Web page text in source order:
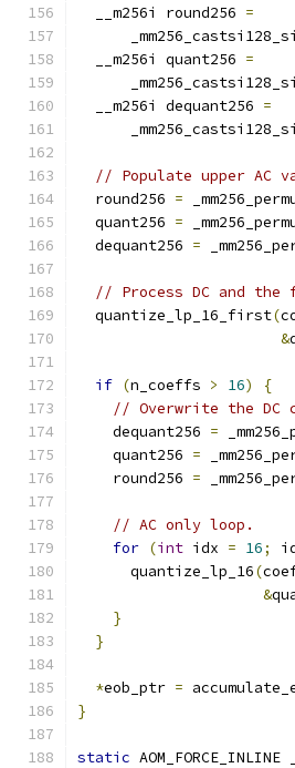
  __m256i round256
=
  __m256i quant256
=
  __m256i dequant256
=
// Populate upper AC
  round256
=
  quant256
=
  dequant256
=
// Process DC and
  quantize_lp_16_first
(
&
if (n_coeffs > 16)
{
// Overwrite the DC
    dequant256
=
    quant256
=
    round256
=
// AC only loop.
for (int idx = 16;
      quantize_lp_16
(
&
}
}
*eob_ptr =
}
static